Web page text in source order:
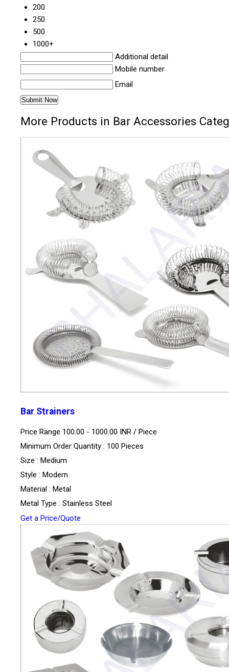
200
250
500
1000+
Additional detail
Mobile number
Email
More Products in Bar Accessories
Bar Strainers
Price Range 100.00 - 1000.00 INR / Piece
Minimum Order Quantity : 100 Pieces
Size : Medium
Style : Modern
Material : Metal
Metal Type : Stainless Steel
Get a Price/Quote